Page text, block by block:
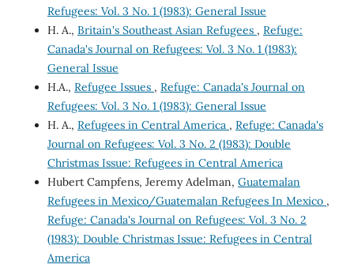
Refugees: Vol. 3 No. 1 (1983): General Issue
H. A., Britain's Southeast Asian Refugees , Refuge:
Canada's Journal on Refugees: Vol. 3 No. 1 (1983):
General Issue
H.A., Refugee Issues , Refuge: Canada's Journal on
Refugees: Vol. 3 No. 1 (1983): General Issue
H. A., Refugees in Central America , Refuge: Canada's
Journal on Refugees: Vol. 3 No. 2 (1983): Double
Christmas Issue: Refugees in Central America
Hubert Campfens, Jeremy Adelman, Guatemalan
Refugees in Mexico/Guatemalan Refugees In Mexico ,
Refuge: Canada's Journal on Refugees: Vol. 3 No. 2
(1983): Double Christmas Issue: Refugees in Central
America